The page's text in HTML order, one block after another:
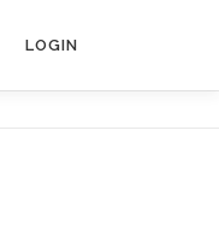
LOGIN